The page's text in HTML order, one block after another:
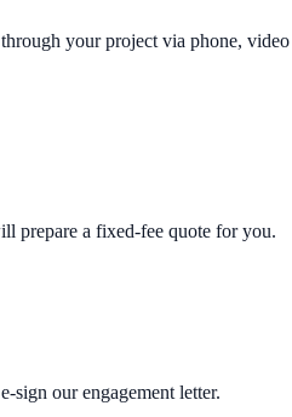
your project via phone, video
prepare a fixed-fee quote for you.
sign our engagement letter.